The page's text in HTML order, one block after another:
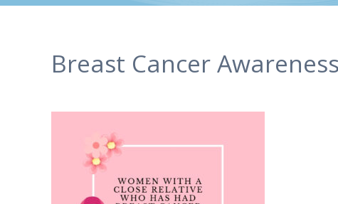
Breast Cancer